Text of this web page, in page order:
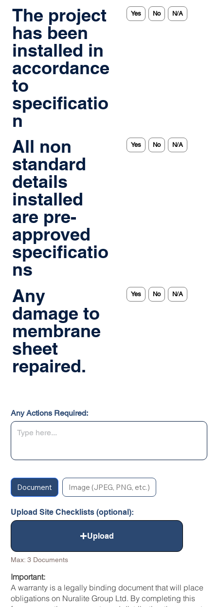
The project
has been
installed in
accordance
to
specificatio
n
Yes No N/A
All non
standard
details
installed
are pre-
approved
specificatio
ns
Yes No N/A
Any
damage to
membrane
sheet
repaired.
Yes No N/A
Any Actions Required:
Document Image (JPEG, PNG, etc.)
Upload Site Checklists (optional):
Upload
Max: 3 Documents
Important:
A warranty is a legally binding document that will place
obligations on Nuralite Group Ltd. By completing this